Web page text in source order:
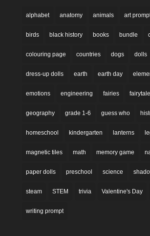
alphabet anatomy animals art
birds black history books bundle
colouring page countries dogs dolls
dress-up dolls earth earth day
emotions engineering fairies fairytale
geography grade 1-6 guess who
homeschool kindergarten lanterns
magnetic tiles math memory game
paper dolls preschool science
steam STEM trivia Valentine's Day
writing prompt